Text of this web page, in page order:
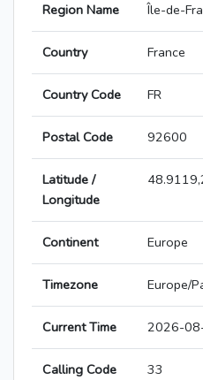
Region Name Île-de-
Country France
Country Code FR
Postal Code 92600
Latitude /
Longitude
Continent Europe
Timezone Europe/
Current Time 2026-
Calling Code 33